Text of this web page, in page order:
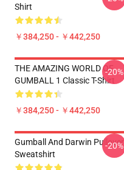
Shirt
￥384,250 - ￥442,250
THE AMAZING WORLD OF
GUMBALL 1 Classic T-Shirt
￥384,250 - ￥442,250
-20%
Gumball And Darwin Pullover
Sweatshirt
-20%